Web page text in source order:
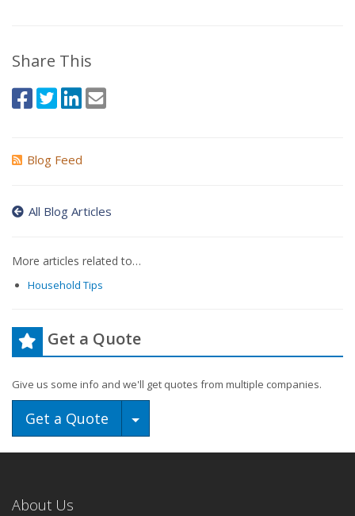
Share This
Blog Feed
All Blog Articles
More articles related to…
Household Tips
Get a Quote
Give us some info and we'll get quotes from multiple companies.
Get a Quote Toggle Dropdown
About Us